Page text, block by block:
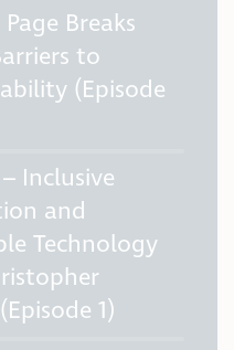
Breaks
to
(Episode
Inclusive
and
Technology
1)